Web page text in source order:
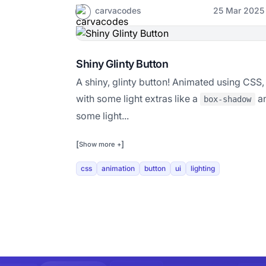
carvacodes 25 Mar 2025
Shiny Glinty Button
A shiny, glinty button! Animated using CSS,
with some light extras like a
box-shadow
some light...
[Show more +]
css animation button ui lighting